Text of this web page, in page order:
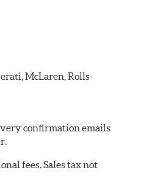
McLaren, Rolls-
confirmation emails
fees. Sales tax not